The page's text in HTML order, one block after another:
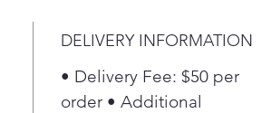
DELIVERY INFORMATION
• Delivery Fee: $50 per
order • Additional